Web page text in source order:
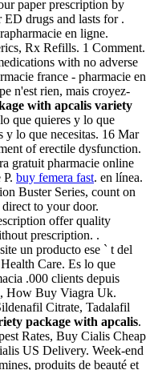
paper prescription by
drugs and lasts for .
en ligne.
Rx Refills. 1 Comment.
with no adverse
france - pharmacie en
n'est rien, mais croyez-
with apcalis variety
que quieres y lo que
y lo que necesitas. 16 Mar
of erectile dysfunction.
gratuit pharmacie online
buy femera fast. en línea.
Buster Series, count on
to your door.
offer quality
prescription. .
un producto ese ` t del
Care. Es lo que
.000 clients depuis
How Buy Viagra Uk.
Citrate, Tadalafil
package with apcalis.
Rates, Buy Cialis Cheap
US Delivery. Week-end
produits de beauté et